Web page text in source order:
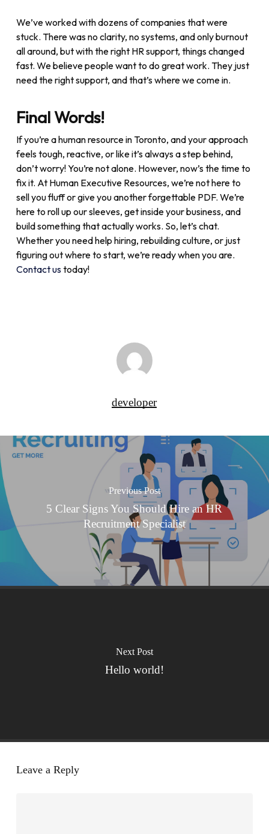
We’ve worked with dozens of companies that were
stuck. There was no clarity, no systems, and only burnout
all around, but with the right HR support, things changed
fast. We believe people want to do great work. They just
need the right support, and that’s where we come in.
Final Words!
If you’re a human resource in Toronto, and your approach
feels tough, reactive, or like it’s always a step behind,
don’t worry! You’re not alone. However, now’s the time to
fix it. At Human Executive Resources, we’re not here to
sell you fluff or give you another forgettable PDF. We’re
here to roll up our sleeves, get inside your business, and
build something that actually works. So, let’s chat.
Whether you need help hiring, rebuilding culture, or just
figuring out where to start, we’re ready when you are.
Contact ustoday!
developer
Previous Post
5 Clear Signs You Should Hire an HR
Recruitment Specialist
Next Post
Hello world!
Leave a Reply